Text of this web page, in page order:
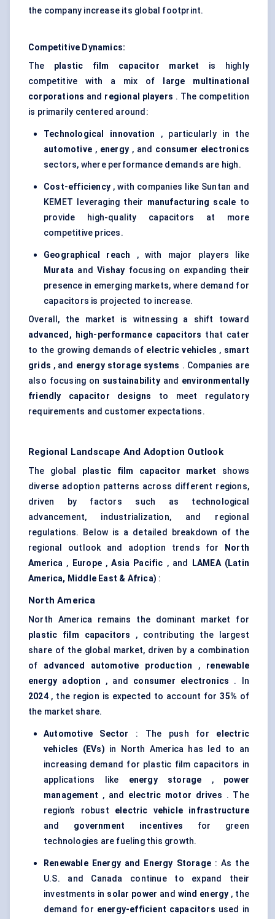
the company increase its global footprint.
Competitive Dynamics:
The plastic film capacitor market is highly
competitive with a mix of
large multinational
corporations and regional players . The competition
is primarily centered around:
Technological innovation , particularly in the
automotive , energy , and consumer electronics
sectors, where performance demands are high.
Cost-efficiency , with companies like Suntan and
KEMET leveraging their manufacturing scale to
provide high-quality capacitors at more
competitive prices.
Geographical reach , with major players like
Murata andVishay focusing on expanding their
presence in emerging markets, where demand for
capacitors is projected to increase.
Overall, the market is witnessing a shift toward
advanced, high-performance capacitors that cater
to the growing demands of electric vehicles , smart
grids , and energy storage systems . Companies are
also focusing on sustainabilityand environmentally
friendly capacitor designs to meet regulatory
requirements and customer expectations.
Regional Landscape And Adoption Outlook
The global plastic film capacitor market shows
diverse adoption patterns across different regions,
driven by factors such as technological
advancement, industrialization, and regional
regulations. Below is a detailed breakdown of the
regional outlook and adoption trends for
North
America , Europe,Asia Pacific , and
LAMEA (Latin
America, Middle East & Africa) :
North America
North America remains the dominant market for
plastic film capacitors
, contributing the largest
share of the global market, driven by a combination
of advanced automotive production , renewable
energy adoption , and consumer electronics . In
2024, the region is expected to account for35% of
the market share.
Automotive Sector : The push for electric
vehicles (EVs) in North America has led to an
increasing demand for plastic film capacitors in
applications like energy storage , power
management , and electric motor drives . The
region’s robust electric vehicle infrastructure
and government incentives for green
technologies are fueling this growth.
Renewable Energy and Energy Storage: As the
U.S. and Canada continue to expand their
investments in solar power and wind energy , the
demand for energy-efficient capacitors used in